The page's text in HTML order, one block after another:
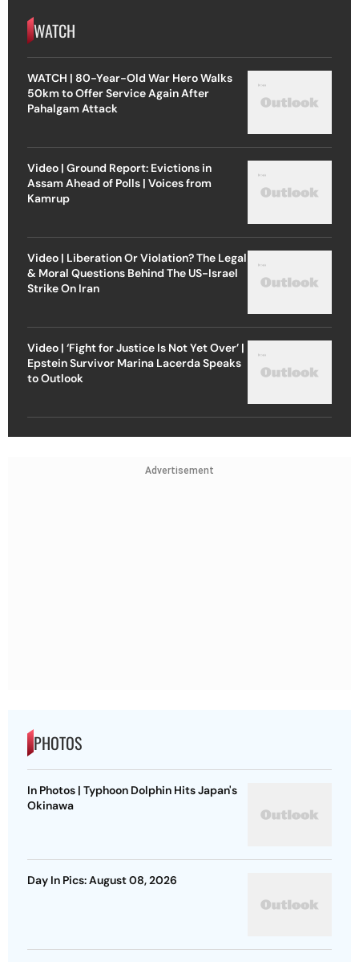
WATCH
WATCH | 80-Year-Old War Hero Walks
50km to Offer Service Again After
Pahalgam Attack
Video | Ground Report: Evictions in
Assam Ahead of Polls | Voices from
Kamrup
Video | Liberation Or Violation? The Legal
& Moral Questions Behind The US-Israel
Strike On Iran
Video | ‘Fight for Justice Is Not Yet Over’ |
Epstein Survivor Marina Lacerda Speaks
to Outlook
Advertisement
PHOTOS
In Photos | Typhoon Dolphin Hits Japan's
Okinawa
Day In Pics: August 08, 2026